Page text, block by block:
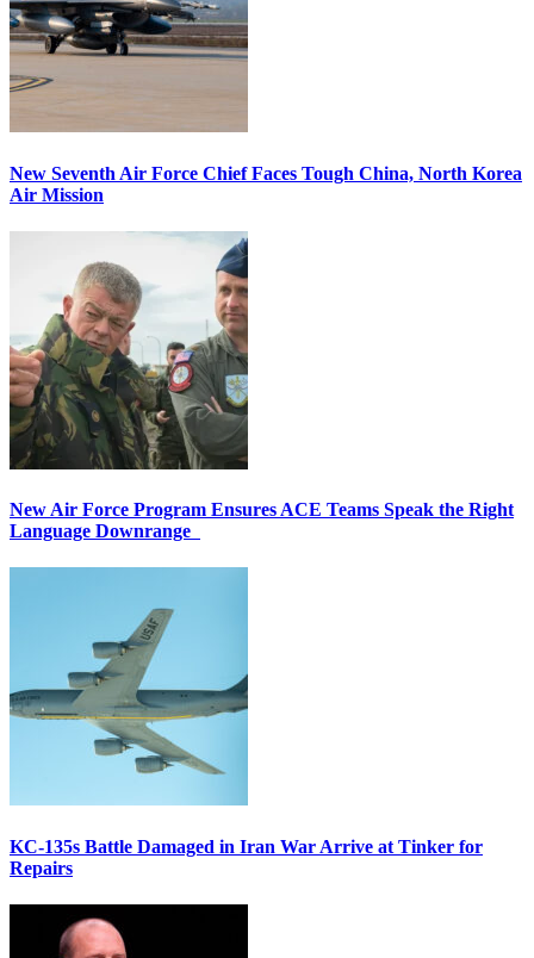
New Seventh Air Force Chief Faces Tough China, North Korea
Air Mission
New Air Force Program Ensures ACE Teams Speak the Right
Language Downrange
KC-135s Battle Damaged in Iran War Arrive at Tinker for
Repairs